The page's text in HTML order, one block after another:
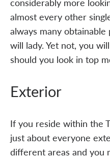
almost every other
always many
will lady. Yet not, you
should you look in top
Exterior
If you reside within the
just about everyone
different areas and you